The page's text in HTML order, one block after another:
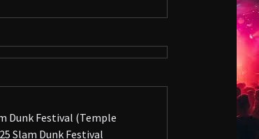
Dunk Festival (Temple
Slam Dunk Festival